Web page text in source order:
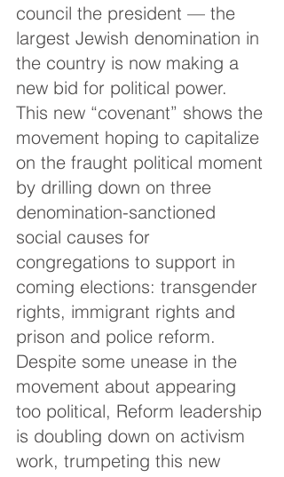
council the president — the
largest Jewish denomination in
the country is now making a
new bid for political power.
This new “covenant” shows the
movement hoping to capitalize
on the fraught political moment
by drilling down on three
denomination-sanctioned
social causes for
congregations to support in
coming elections: transgender
rights, immigrant rights and
prison and police reform.
Despite some unease in the
movement about appearing
too political, Reform leadership
is doubling down on activism
work, trumpeting this new